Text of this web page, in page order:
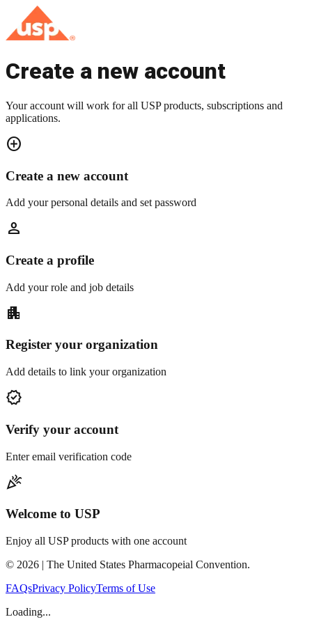
Create a new account
Your account will work for all USP products, subscriptions and
applications.
add_circle
Create a new account
Add your personal details and set password
person
Create a profile
Add your role and job details
apartment
Register your organization
Add details to link your organization
verified
Verify your account
Enter email verification code
celebration
Welcome to USP
Enjoy all USP products with one account
© 2026 | The United States Pharmacopeial Convention.
FAQsPrivacy PolicyTerms of Use
Loading...